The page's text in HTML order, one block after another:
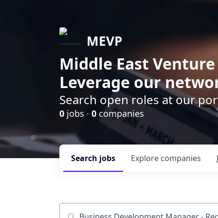
MEVP
Middle East
Leverage our
Search open roles at our
0 jobs · 0 companies
Search jobs Explore companies